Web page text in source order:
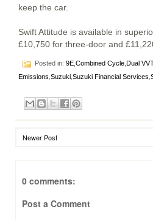
keep the car.
Swift Attitude is available in
£10,750 for three-door and
Posted in: 9E Combined Cycle Dual VVT
Emissions Suzuki Suzuki Financial Services
Newer Post
0 comments:
Post a Comment